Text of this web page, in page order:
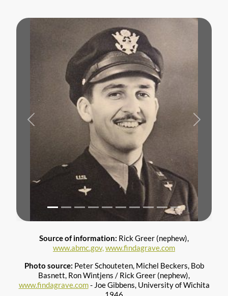
Previous Next
Source of information: Rick Greer (nephew),
www.abmc.gov,www.findagrave.com
Photo source: Peter Schouteten, Michel Beckers, Bob
Basnett, Ron Wintjens / Rick Greer (nephew),
www.findagrave.com- Joe Gibbens, University of Wichita